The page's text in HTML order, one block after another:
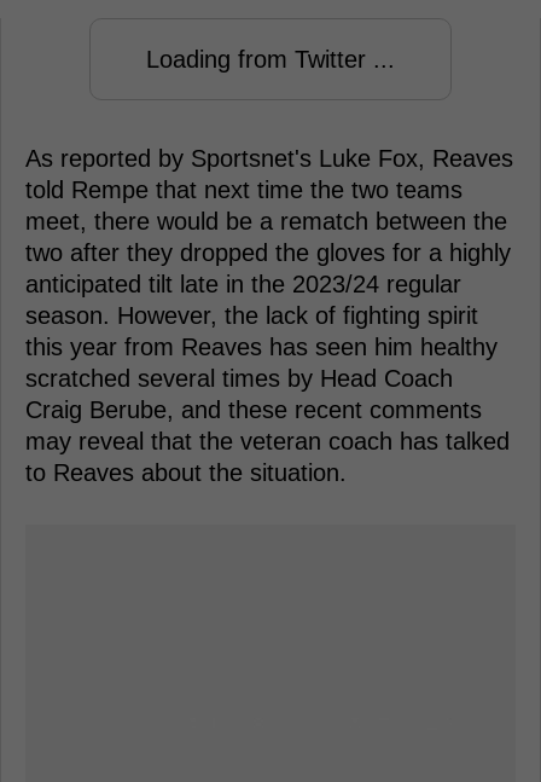
Loading from Twitter ...
As reported by Sportsnet's Luke Fox, Reaves
told Rempe that next time the two teams
meet, there would be a rematch between the
two after they dropped the gloves for a highly
anticipated tilt late in the 2023/24 regular
season. However, the lack of fighting spirit
this year from Reaves has seen him healthy
scratched several times by Head Coach
Craig Berube, and these recent comments
may reveal that the veteran coach has talked
to Reaves about the situation.